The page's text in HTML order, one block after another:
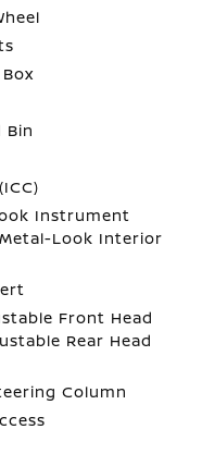
Bin
Instrument
Look Interior
Front Head
Rear Head
Column